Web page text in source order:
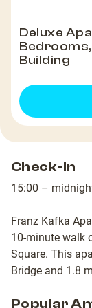
Deluxe
Building
Check-in
15:00 –
Franz Kafka
10-minute walk
Square. This
Bridge and 1.8
Popular